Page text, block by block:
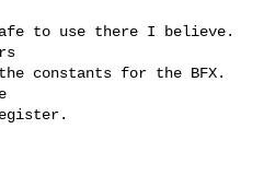
to use there I believe.
constants for the BFX.